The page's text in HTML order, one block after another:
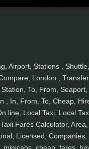
Airport, Stations , Shuttle,
London ,
To, From, Seaport,
, In, From, To, Cheap,
line, Local Taxi, Local
Fares Calculator, Area,
Licensed, Companies,